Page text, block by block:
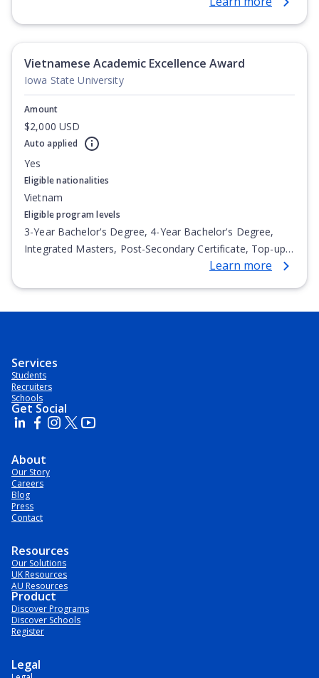
Vietnamese Academic Excellence Award
Iowa State University
Amount
$2,000 USD
Auto applied
Yes
Eligible nationalities
Vietnam
Eligible program levels
3-Year Bachelor's Degree, 4-Year Bachelor's Degree,
Integrated Masters, Post-Secondary Certificate, Top-up
Degree, Undergraduate Advanced Diploma,Learn more
Services
Students
Recruiters
Schools
Get Social
About
Our Story
Careers
Blog
Press
Contact
Resources
Our Solutions
UK Resources
AU Resources
Product
Discover Programs
Discover Schools
Register
Legal